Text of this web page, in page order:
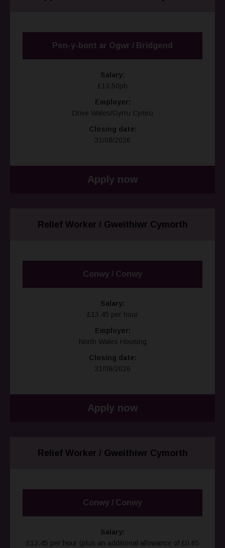
Pen-y-bont ar Ogwr / Bridgend
Salary:
£13.50ph
Employer:
Drive Wales/Gyrru Cymru
Closing date:
31/08/2026
Apply now
Relief Worker / Gweithiwr Cymorth
Conwy / Conwy
Salary:
£13.45 per hour
Employer:
North Wales Housing
Closing date:
31/08/2026
Apply now
Relief Worker / Gweithiwr Cymorth
Conwy / Conwy
Salary:
£13.45 per hour (plus an additional allowance of £0.65